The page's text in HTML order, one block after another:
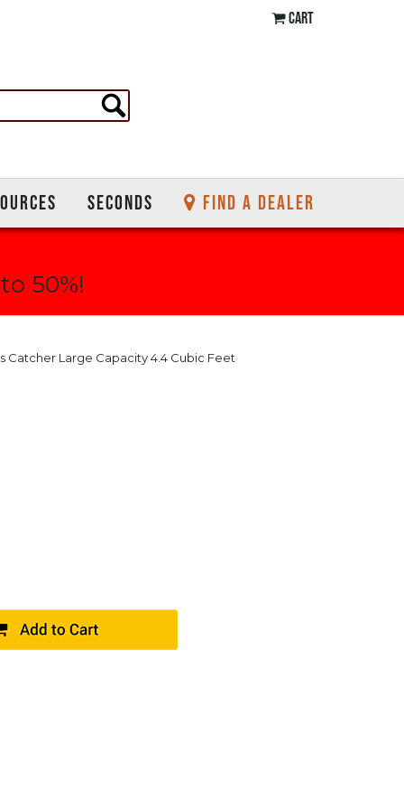
CART
SECONDS FIND A DEALER
50%!
Catcher Large Capacity 4.4 Cubic Feet